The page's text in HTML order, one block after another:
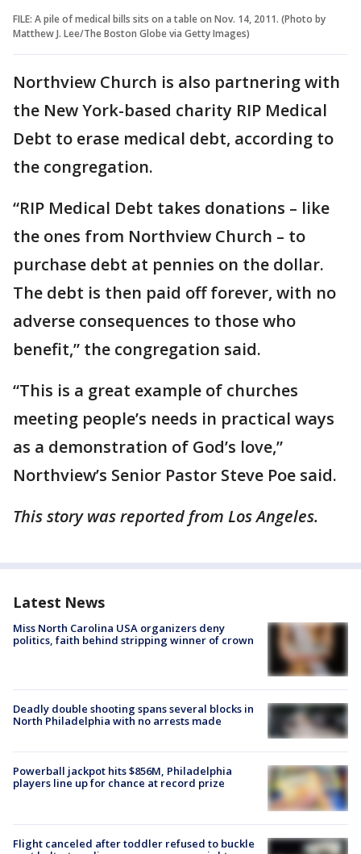
FILE: A pile of medical bills sits on a table on Nov. 14, 2011. (Photo by
Matthew J. Lee/The Boston Globe via Getty Images)
Northview Church is also partnering with
the New York-based charity RIP Medical
Debt to erase medical debt, according to
the congregation.
“RIP Medical Debt takes donations – like
the ones from Northview Church – to
purchase debt at pennies on the dollar.
The debt is then paid off forever, with no
adverse consequences to those who
benefit,” the congregation said.
“This is a great example of churches
meeting people’s needs in practical ways
as a demonstration of God’s love,”
Northview’s Senior Pastor Steve Poe said.
This story was reported from Los Angeles.
Latest News
Miss North Carolina USA organizers deny
politics, faith behind stripping winner of crown
Deadly double shooting spans several blocks in
North Philadelphia with no arrests made
Powerball jackpot hits $856M, Philadelphia
players line up for chance at record prize
Flight canceled after toddler refused to buckle